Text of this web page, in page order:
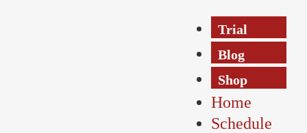
Trial
Blog
Shop
Home
Schedule